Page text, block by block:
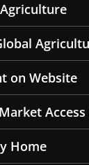
on Website
Home